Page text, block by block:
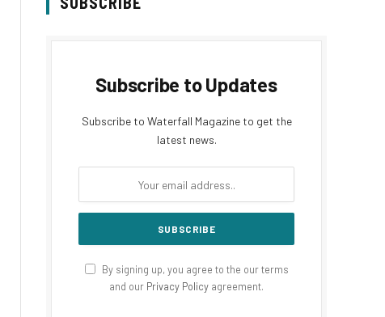
Subscribe to Updates
Subscribe to Waterfall Magazine to get the
latest news.
By signing up, you agree to the our terms
and our Privacy Policy agreement.